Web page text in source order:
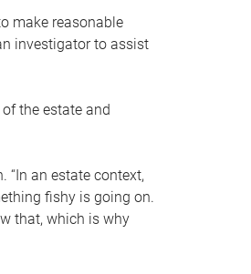
make reasonable
investigator to assist
the estate and
“In an estate context,
fishy is going on.
that, which is why